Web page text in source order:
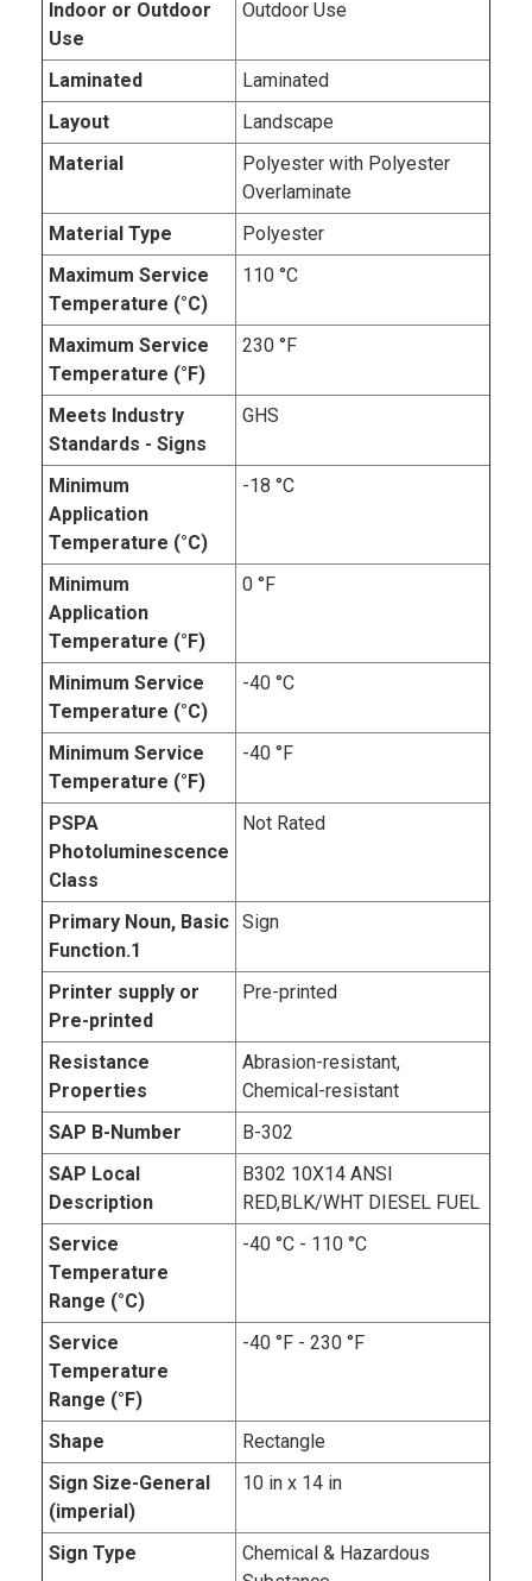
Indoor or Outdoor
Use
Outdoor Use
Laminated
Laminated
Layout
Landscape
Material
Polyester with Polyester
Overlaminate
Material Type
Polyester
Maximum Service
Temperature (°C)
110 °C
Maximum Service
Temperature (°F)
230 °F
Meets Industry
Standards - Signs
GHS
Minimum
Application
Temperature (°C)
-18 °C
Minimum
Application
Temperature (°F)
0 °F
Minimum Service
Temperature (°C)
-40 °C
Minimum Service
Temperature (°F)
-40 °F
PSPA
Photoluminescence
Class
Not Rated
Primary Noun, Basic
Function.1
Sign
Printer supply or
Pre-printed
Pre-printed
Resistance
Properties
Abrasion-resistant,
Chemical-resistant
SAP B-Number
B-302
SAP Local
Description
B302 10X14 ANSI
RED,BLK/WHT DIESEL FUEL
Service
Temperature
Range (°C)
-40 °C - 110 °C
Service
Temperature
Range (°F)
-40 °F - 230 °F
Shape
Rectangle
Sign Size-General
(imperial)
10 in x 14 in
Sign Type
Chemical & Hazardous